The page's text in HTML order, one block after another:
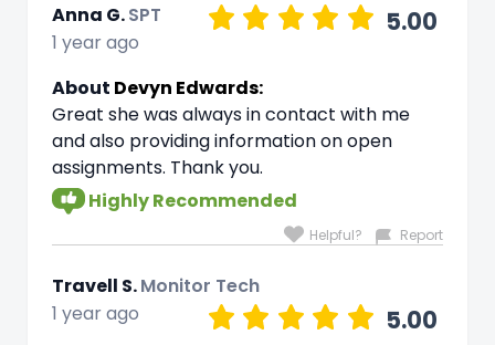
Anna G.SPT 5.00
1 year ago
About Devyn Edwards:
Great she was always in contact with me
and also providing information on open
assignments. Thank you.
Highly Recommended
Helpful? Report
Travell S.Monitor Tech
5.00
1 year ago